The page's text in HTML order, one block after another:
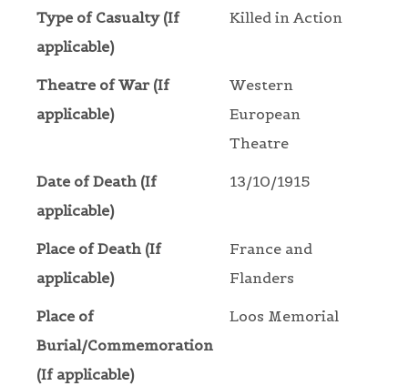
Type of Casualty (If
applicable)
Killed in Action
Theatre of War (If
applicable)
Western
European
Theatre
Date of Death (If
applicable)
13/10/1915
Place of Death (If
applicable)
France and
Flanders
Place of
Burial/Commemoration
(If applicable)
Loos Memorial